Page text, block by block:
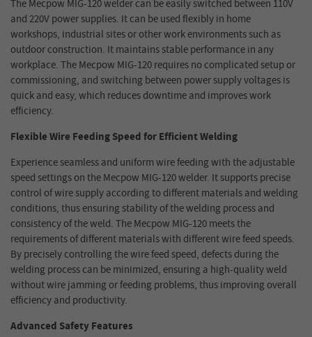
The Mecpow MIG-120 welder can be easily switched between 110V
and 220V power supplies. It can be used flexibly in home
workshops, industrial sites or other work environments such as
outdoor construction. It maintains stable performance in any
workplace. The Mecpow MIG-120 requires no complicated setup or
commissioning, and switching between power supply voltages is
quick and easy, which reduces downtime and improves work
efficiency.
Flexible Wire Feeding Speed for Efficient Welding
Experience seamless and uniform wire feeding with the adjustable
speed settings on the Mecpow MIG-120 welder. It supports precise
control of wire supply according to different materials and welding
conditions, thus ensuring stability of the welding process and
consistency of the weld. The Mecpow MIG-120 meets the
requirements of different materials with different wire feed speeds.
By precisely controlling the wire feed speed, defects during the
welding process can be minimized, ensuring a high-quality weld
without wire jamming or feeding problems, thus improving overall
efficiency and productivity.
Advanced Safety Features